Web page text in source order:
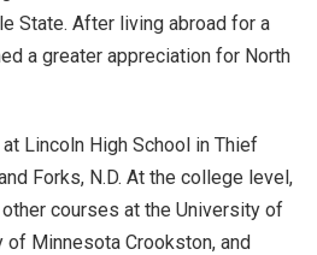
State. After living abroad for a
a greater appreciation for North
Lincoln High School in Thief
Forks, N.D. At the college level,
other courses at the University of
of Minnesota Crookston, and